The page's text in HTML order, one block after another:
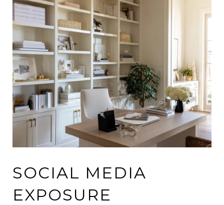
SOCIAL MEDIA
EXPOSURE